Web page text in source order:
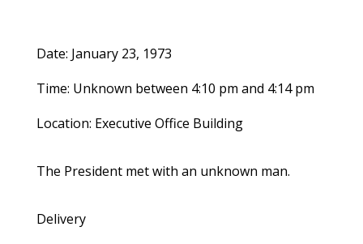
Date: January 23, 1973
Time: Unknown between 4:10 pm and 4:14 pm
Location: Executive Office Building
The President met with an unknown man.
Delivery